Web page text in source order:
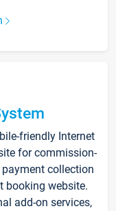
friendly Internet
for commission-
collection
booking website.
add-on services,